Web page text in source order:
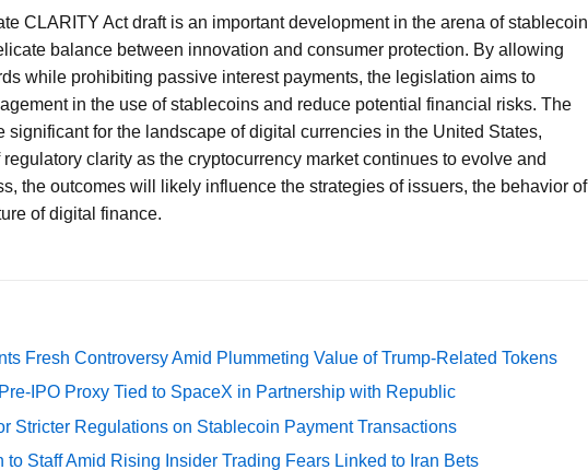
CLARITY Act draft is an important development in the arena of stablecoin
balance between innovation and consumer protection. By allowing
while prohibiting passive interest payments, the legislation aims to
in the use of stablecoins and reduce potential financial risks. The
significant for the landscape of digital currencies in the United States,
clarity as the cryptocurrency market continues to evolve and
the outcomes will likely influence the strategies of issuers, the behavior of
of digital finance.
Fresh Controversy Amid Plummeting Value of Trump-Related Tokens
IPO Proxy Tied to SpaceX in Partnership with Republic
Stricter Regulations on Stablecoin Payment Transactions
Staff Amid Rising Insider Trading Fears Linked to Iran Bets